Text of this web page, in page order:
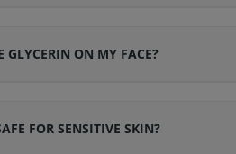
GLYCERIN ON MY FACE?
FOR SENSITIVE SKIN?